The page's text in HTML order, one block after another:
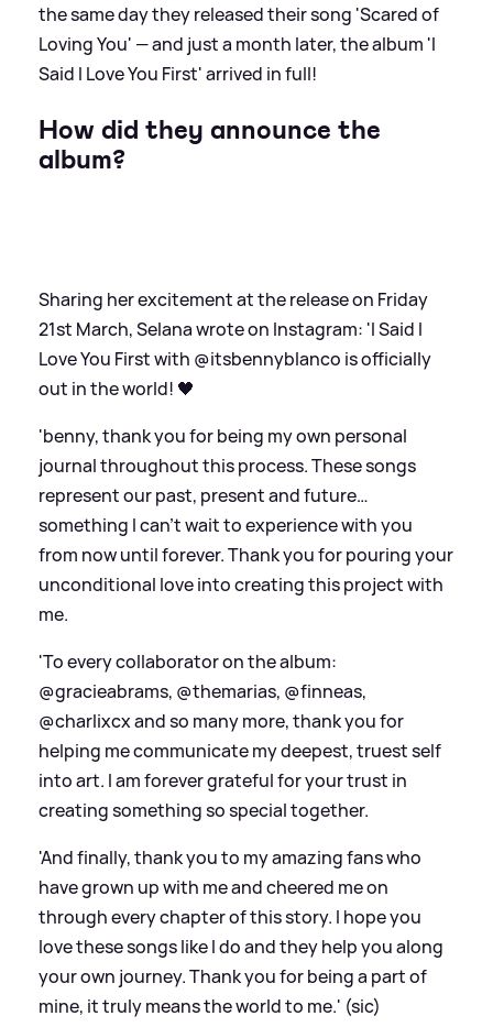
the same day they released their song 'Scared of
Loving You' — and just a month later, the album 'I
Said I Love You First' arrived in full!
How did they announce the
album?
Sharing her excitement at the release on Friday
21st March, Selana wrote on Instagram: 'I Said I
Love You First with @itsbennyblanco is officially
out in the world! 🖤
'benny, thank you for being my own personal
journal throughout this process. These songs
represent our past, present and future…
something I can’t wait to experience with you
from now until forever. Thank you for pouring your
unconditional love into creating this project with
me.
'To every collaborator on the album:
@gracieabrams, @themarias, @finneas,
@charlixcx and so many more, thank you for
helping me communicate my deepest, truest self
into art. I am forever grateful for your trust in
creating something so special together.
'And finally, thank you to my amazing fans who
have grown up with me and cheered me on
through every chapter of this story. I hope you
love these songs like I do and they help you along
your own journey. Thank you for being a part of
mine, it truly means the world to me.' (sic)